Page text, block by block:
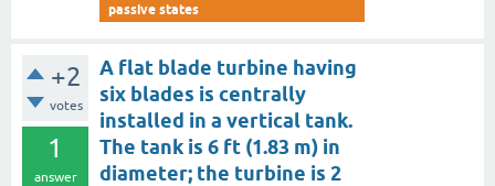
passive states
+2
votes
1
answer
A flat blade turbine having
six blades is centrally
installed in a vertical tank.
The tank is 6 ft (1.83 m) in
diameter; the turbine is 2